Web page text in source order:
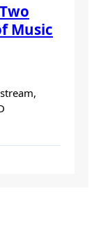
Music